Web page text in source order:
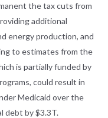
the tax cuts from
additional
energy production, and
to estimates from the
is partially funded by
could result in
Medicaid over the
debt by $3.3T.